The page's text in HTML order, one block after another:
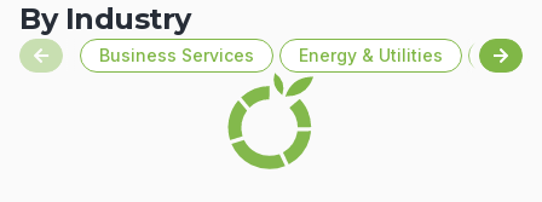
By Industry
Business Services Energy & Utilities